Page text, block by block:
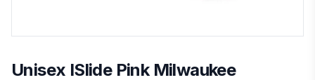
Unisex ISlide Pink Milwaukee